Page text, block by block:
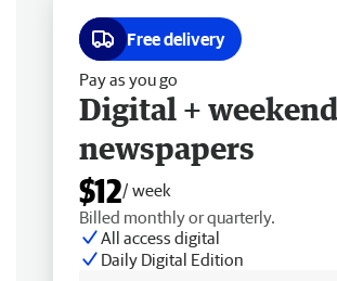
Free delivery
Pay as you go
Digital + weekend
newspapers
$12/ week
Billed monthly or quarterly.
All access digital
Daily Digital Edition